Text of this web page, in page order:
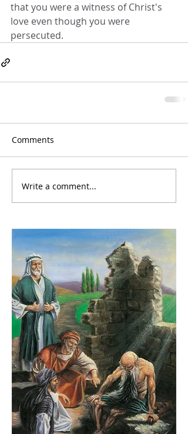
that you were a witness of Christ's
love even though you were
persecuted.
Comments
Write a comment...